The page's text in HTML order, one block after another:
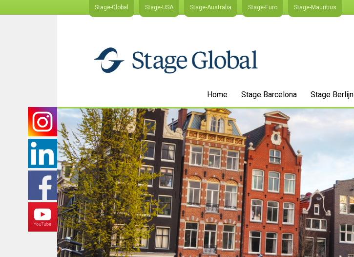
Stage-Global Stage-USA Stage-Australia Stage-Euro Stage-Mauritius
Home Stage Barcelona Stage Berlijn